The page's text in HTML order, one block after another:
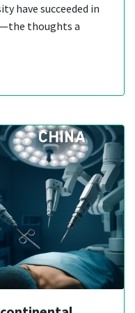
have succeeded in
thoughts a